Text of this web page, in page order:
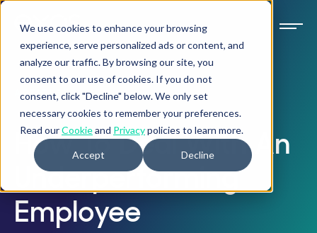
We use cookies to enhance your browsing
experience, serve personalized ads or content, and
analyze our traffic. By browsing our site, you
consent to our use of cookies. If you do not
consent, click "Decline" below. We only set
necessary cookies to remember your preferences.
Read ourCookieand Privacypolicies to learn more.
Accept Decline
ARTICLE
How To Deal With An
Underperforming
Employee